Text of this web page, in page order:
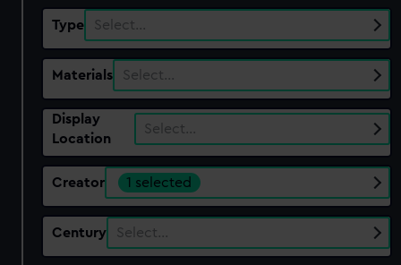
Type Select…
Materials Select…
Display
Location
Select…
Creator 1 selected
Century Select…